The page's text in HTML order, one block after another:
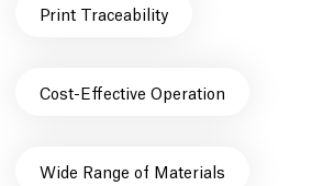
Print Traceability
Cost-Effective Operation
Wide Range of Materials